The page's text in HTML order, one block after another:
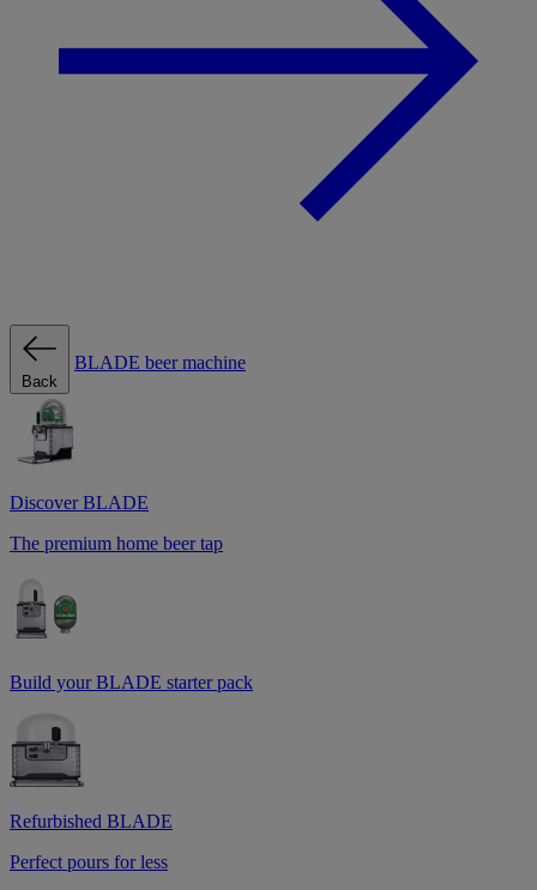
Back
BLADE beer machine
Discover BLADE
The premium home beer tap
Build your BLADE starter pack
Refurbished BLADE
Perfect pours for less